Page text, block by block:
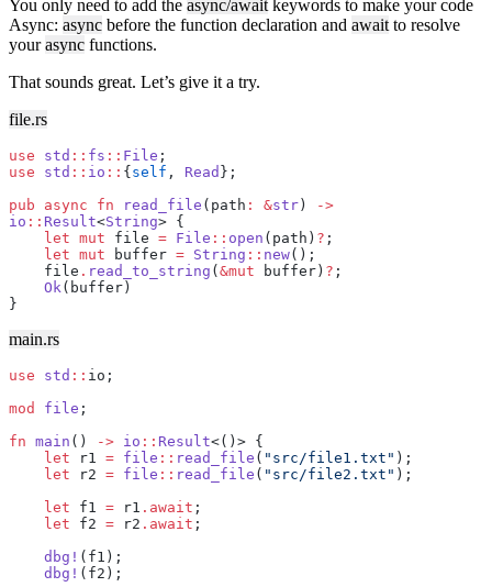
You only need to add the async/await keywords to make your code
Async: async before the function declaration and await to resolve
yourasync functions.
That sounds great. Let’s give it a try.
file.rs
use std :: fs :: File ;
use std :: io :: { self , Read };
pub async fn read_file (path : &str )
->
io :: Result<String> {
    let
mut file = File :: open (path) ? ;
    let
mut buffer = String :: new();
    file
. read_to_string ( &mut buffer) ? ;
    Ok
(buffer)
}
main.rs
use std :: io;
mod
file ;
fn main () -> io :: Result<()> {
    let
r1 = file :: read_file ( "src/file1.txt" );
    let
r2 = file :: read_file ( "src/file2.txt" );
    let
f1 = r1 .await ;
    let
f2 = r2 .await ;
    dbg!
(f1);
    dbg!
(f2);